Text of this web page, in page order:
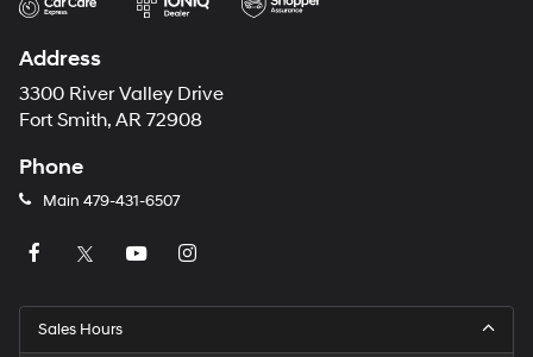
Address
3300 River Valley Drive
Fort Smith, AR 72908
Phone
Main 479-431-6507
Sales Hours